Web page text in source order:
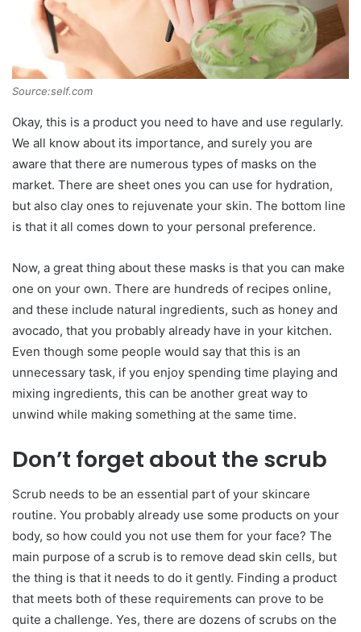
Source:self.com
Okay, this is a product you need to have and use regularly.
We all know about its importance, and surely you are
aware that there are numerous types of masks on the
market. There are sheet ones you can use for hydration,
but also clay ones to rejuvenate your skin. The bottom line
is that it all comes down to your personal preference.
Now, a great thing about these masks is that you can make
one on your own. There are hundreds of recipes online,
and these include natural ingredients, such as honey and
avocado, that you probably already have in your kitchen.
Even though some people would say that this is an
unnecessary task, if you enjoy spending time playing and
mixing ingredients, this can be another great way to
unwind while making something at the same time.
Don’t forget about the scrub
Scrub needs to be an essential part of your skincare
routine. You probably already use some products on your
body, so how could you not use them for your face? The
main purpose of a scrub is to remove dead skin cells, but
the thing is that it needs to do it gently. Finding a product
that meets both of these requirements can prove to be
quite a challenge. Yes, there are dozens of scrubs on the